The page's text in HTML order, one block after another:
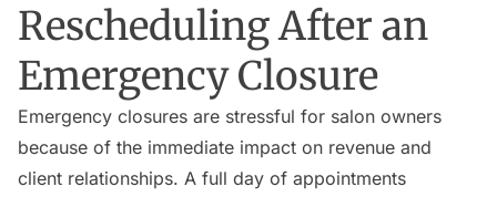
Rescheduling After an
Emergency Closure
Emergency closures are stressful for salon owners
because of the immediate impact on revenue and
client relationships. A full day of appointments